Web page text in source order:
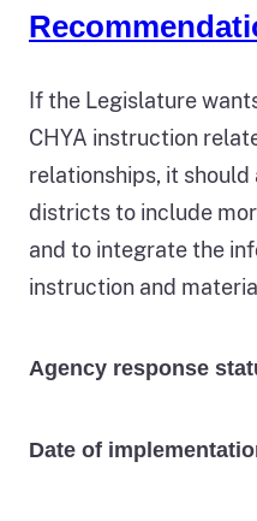
If the Legislature
CHYA instruction
relationships, it
districts to include
and to integrate the
instruction and
Agency response
Date of